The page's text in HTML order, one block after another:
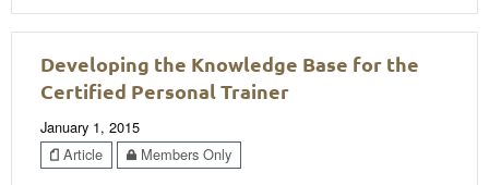
Developing the Knowledge Base for the
Certified Personal Trainer
January 1, 2015
Article
Members Only